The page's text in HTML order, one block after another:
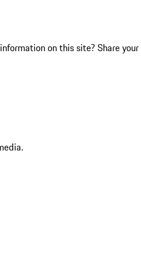
on this site? Share your